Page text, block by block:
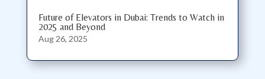
Future of Elevators in Dubai: Trends to Watch in
2025 and Beyond
Aug 26, 2025